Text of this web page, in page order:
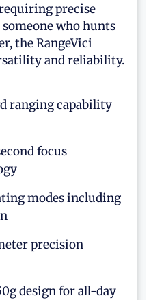
precise
who hunts
the RangeVici
and reliability.
ranging capability
focus
modes including
precision
design for all-day